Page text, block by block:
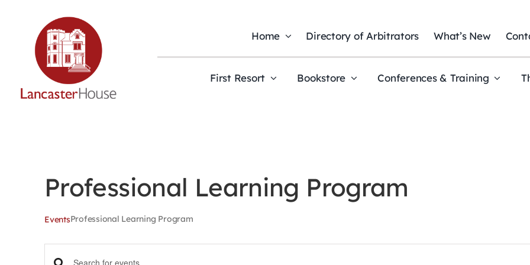
Home Directory of Arbitrators What’s New
First Resort Bookstore Conferences & Training
Professional Learning Program
EventsProfessional Learning Program